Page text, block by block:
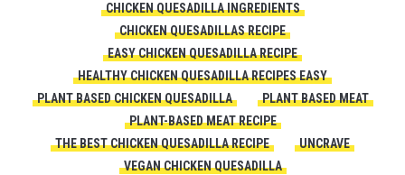
CHICKEN QUESADILLA INGREDIENTS
CHICKEN QUESADILLAS RECIPE
EASY CHICKEN QUESADILLA RECIPE
HEALTHY CHICKEN QUESADILLA RECIPES EASY
PLANT BASED CHICKEN QUESADILLA
PLANT BASED MEAT
PLANT-BASED MEAT RECIPE
THE BEST CHICKEN QUESADILLA RECIPE
UNCRAVE
VEGAN CHICKEN QUESADILLA